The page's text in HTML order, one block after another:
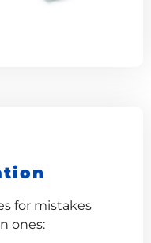
for mistakes
ones: